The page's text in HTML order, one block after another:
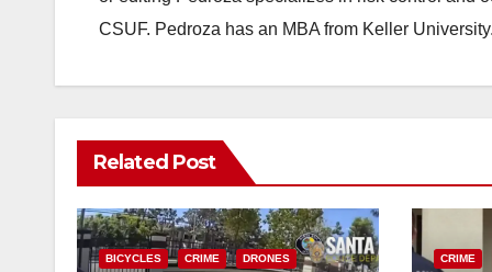
CSUF. Pedroza has an MBA from Keller University.
Related Post
BICYCLES CRIME DRONES CRIME